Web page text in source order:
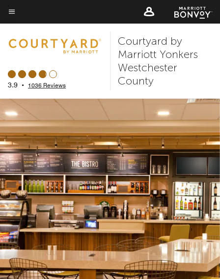
Skip
to
content
Menu text
3.9 • 1036 Reviews
Courtyard by
Marriott Yonkers
Westchester
County